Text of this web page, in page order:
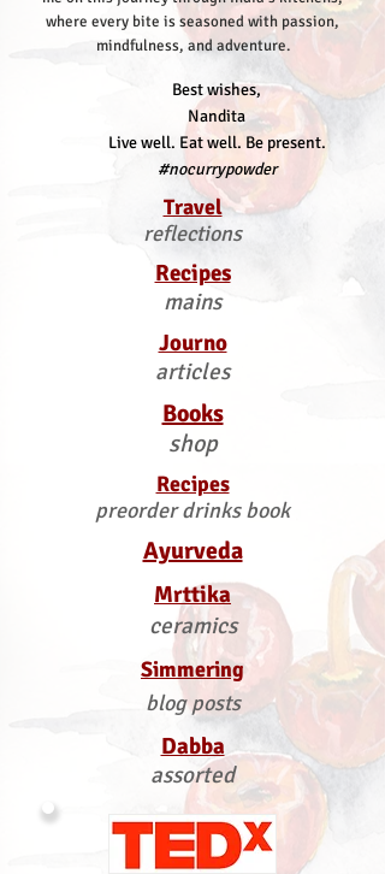
where every bite is seasoned with passion,
mindfulness, and adventure.
Best wishes,
Nandita
Live well. Eat well. Be present.
#nocurrypowder
Travel
reflections
Recipes
mains
Journo
articles
Books
shop
Recipes
preorder drinks book
Ayurveda
Mrttika
ceramics
Simmering
blog posts
Dabba
assorted